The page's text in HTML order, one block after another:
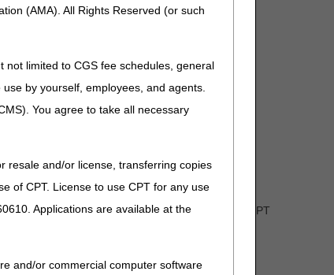
(AMA). All Rights Reserved (or such
not limited to CGS fee schedules, general
by yourself, employees, and agents.
You agree to take all necessary
resale and/or license, transferring copies
of CPT. License to use CPT for any use
Applications are available at the
and/or commercial computer software
Orthopedic
clarification on submitting claims for split
and splinting and cast application.
is "responsible for the initial cast, follow-up
specifically means that the fracture site is not
3) with or without traction (see the current year CPT